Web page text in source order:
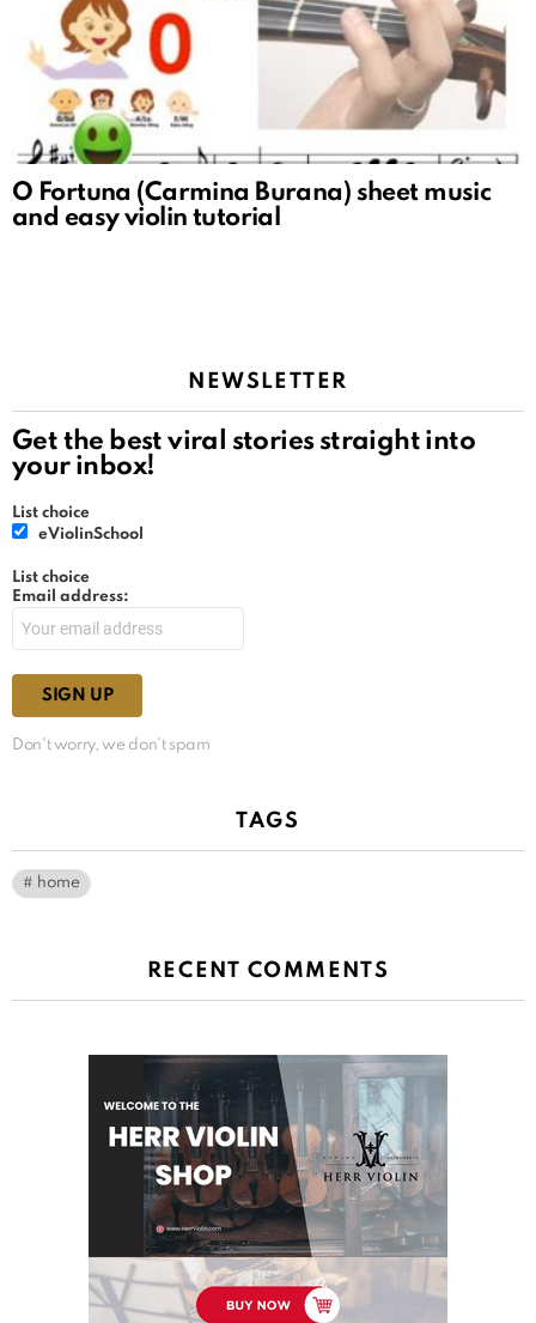
O Fortuna (Carmina Burana) sheet music
and easy violin tutorial
NEWSLETTER
Get the best viral stories straight into
your inbox!
List choice
eViolinSchool
List choice
Email address:
Don't worry, we don't spam
TAGS
home
RECENT COMMENTS